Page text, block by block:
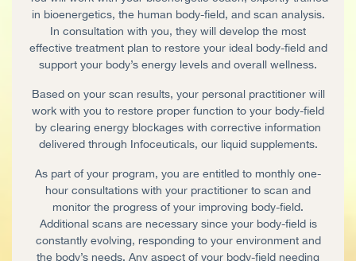
in bioenergetics, the human body-field, and scan analysis.
In consultation with you, they will develop the most
effective treatment plan to restore your ideal body-field and
support your body’s energy levels and overall wellness.
Based on your scan results, your personal practitioner will
work with you to restore proper function to your body-field
by clearing energy blockages with corrective information
delivered through Infoceuticals, our liquid supplements.
As part of your program, you are entitled to monthly one-
hour consultations with your practitioner to scan and
monitor the progress of your improving body-field.
Additional scans are necessary since your body-field is
constantly evolving, responding to your environment and
the body’s needs. Any aspect of your body-field needing